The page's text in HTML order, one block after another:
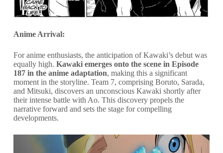
Anime Arrival:
For anime enthusiasts, the anticipation of Kawaki’s debut was
equally high. Kawaki emerges onto the scene in Episode
187 in the anime adaptation, making this a significant
moment in the storyline. Team 7, comprising Boruto, Sarada,
and Mitsuki, discovers an unconscious Kawaki shortly after
their intense battle with Ao. This discovery propels the
narrative forward and sets the stage for compelling
developments.